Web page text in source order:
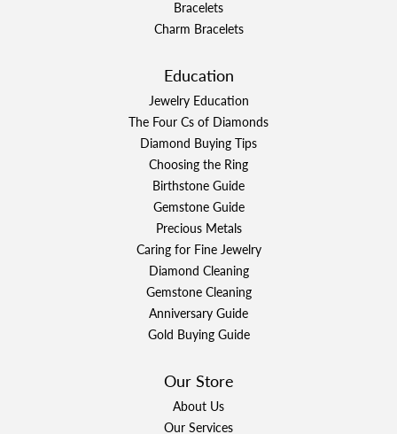
Bracelets
Charm Bracelets
Education
Jewelry Education
The Four Cs of Diamonds
Diamond Buying Tips
Choosing the Ring
Birthstone Guide
Gemstone Guide
Precious Metals
Caring for Fine Jewelry
Diamond Cleaning
Gemstone Cleaning
Anniversary Guide
Gold Buying Guide
Our Store
About Us
Our Services